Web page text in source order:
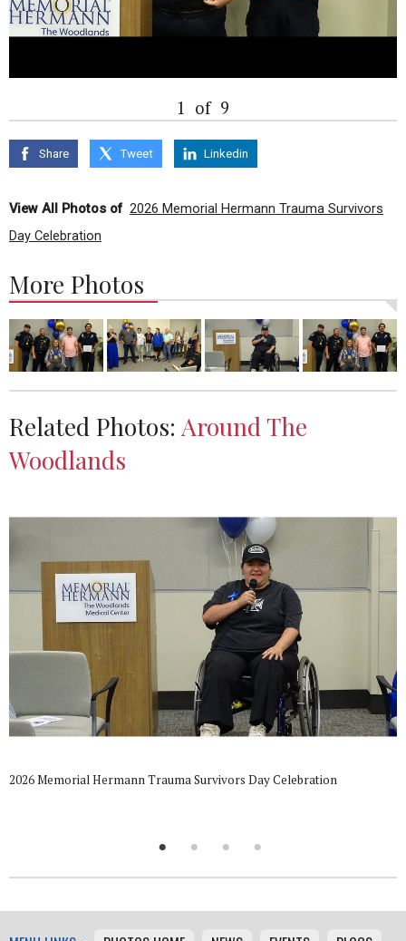
1 of 9
Share Tweet Linkedin
View All Photos of 2026 Memorial Hermann Trauma Survivors
Day Celebration
More Photos
Related Photos: Around The
Woodlands
2026 Memorial Hermann Trauma Survivors Day Celebration